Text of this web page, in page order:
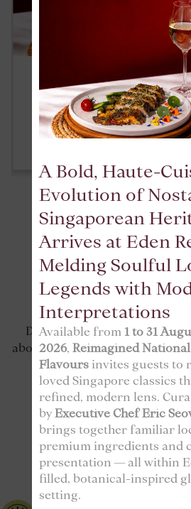
ALL-DAY HAPPY
READ
VIEW ALL
Discover why our customers
about us – read our reviews to
and quality are
FOLLOW
A Bold, Haute-
Evolution of
Singaporean
Arrives at Eden
Melding Soulful
Legends with
Interpretations
Available from 1 to 31
2026, Reimagined
Flavoursinvites guests to
loved Singapore classics
refined, modern lens.
byExecutive Chef Eric
brings together familiar
premium ingredients and
presentation — all within
filled, botanical-inspired
setting.